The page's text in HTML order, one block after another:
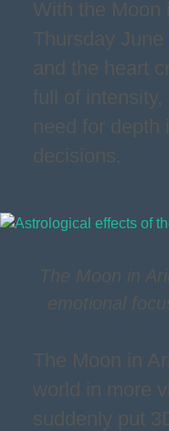
With the Moon
Thursday
and the heart
full of
need for depth
decisions.
The Moon in
emotional
The Moon in
world in more
suddenly put